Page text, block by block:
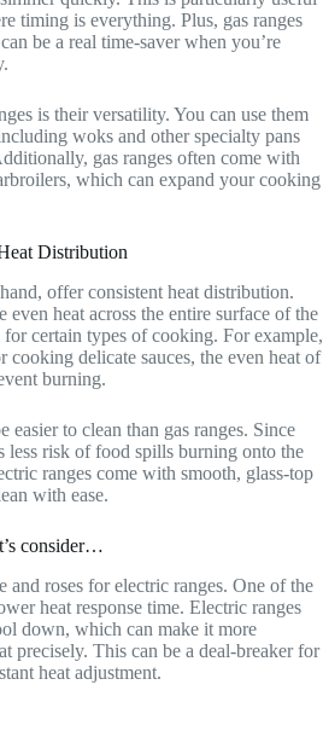
timing is everything. Plus, gas ranges
be a real time-saver when you’re
is their versatility. You can use them
woks and other specialty pans
gas ranges often come with
which can expand your cooking
Distribution
offer consistent heat distribution.
even heat across the entire surface of the
certain types of cooking. For example,
cooking delicate sauces, the even heat of
burning.
easier to clean than gas ranges. Since
less risk of food spills burning onto the
ranges come with smooth, glass-top
with ease.
consider…
and roses for electric ranges. One of the
heat response time. Electric ranges
down, which can make it more
precisely. This can be a deal-breaker for
heat adjustment.